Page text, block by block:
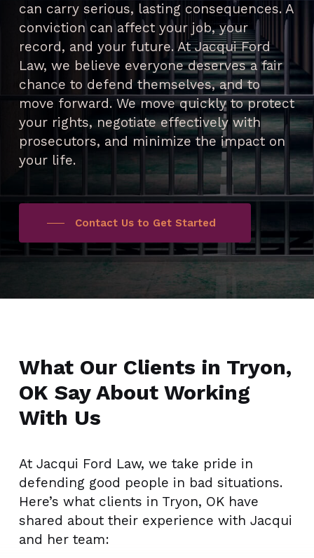
can carry serious, lasting consequences. A
conviction can affect your job, your
record, and your future. At Jacqui Ford
Law, we believe everyone deserves a fair
chance to defend themselves, and to
move forward. We move quickly to protect
your rights, negotiate effectively with
prosecutors, and minimize the impact on
your life.
Contact Us to Get Started
What Our Clients in Tryon,
OK Say About Working
With Us
At Jacqui Ford Law, we take pride in
defending good people in bad situations.
Here’s what clients in Tryon, OK have
shared about their experience with Jacqui
and her team: